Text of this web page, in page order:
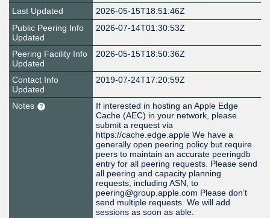
Last Updated
2026-05-15T18:51:46Z
Public Peering Info
Updated
2026-07-14T01:30:53Z
Peering Facility Info
Updated
2026-05-15T18:50:36Z
Contact Info
Updated
2019-07-24T17:20:59Z
Notes
If interested in hosting an Apple Edge
Cache (AEC) in your network, please
submit a request via
https://cache.edge.apple We have a
generally open peering policy but require
peers to maintain an accurate peeringdb
entry for all peering requests. Please send
all peering and capacity planning
requests, including ASN, to
peering@group.apple.com Please don’t
send multiple requests. We will add
sessions as soon as able.